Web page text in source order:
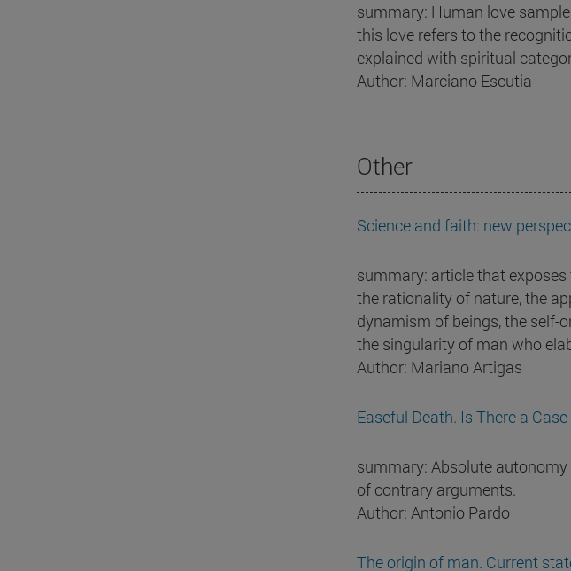
summary: Human love
this love refers to the
explained with spiritual
Author: Marciano Escutia
Other
Science and faith: new
summary: article that
the rationality of nature, the
dynamism of beings, the self-
the singularity of man who
Author: Mariano Artigas
Easeful Death. Is There a
summary: Absolute
of contrary arguments.
Author: Antonio Pardo
The origin of man. Current